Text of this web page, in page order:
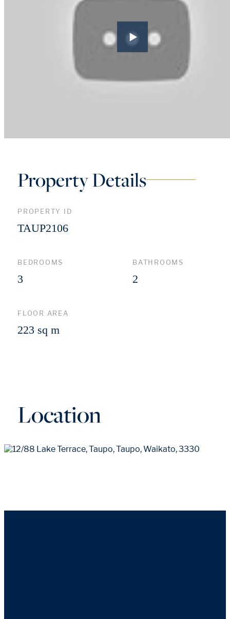
Property Details
PROPERTY ID
TAUP2106
BEDROOMS
3
BATHROOMS
2
FLOOR AREA
223 sq m
Location